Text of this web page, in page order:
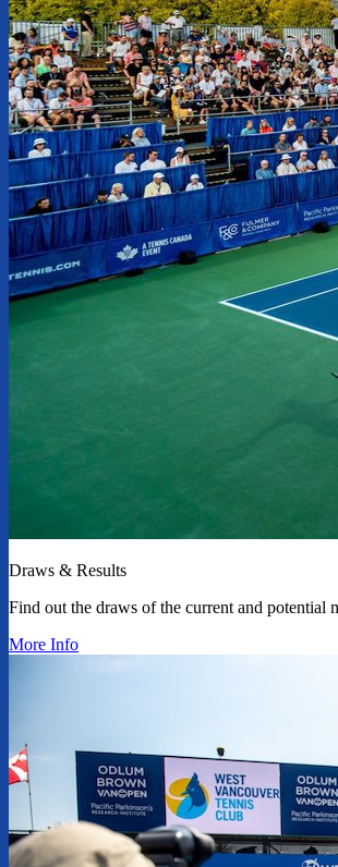
Draws & Results
Find out the draws of the current and potential
More Info